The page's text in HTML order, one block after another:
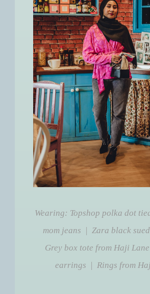
Wearing: Topshop polka dot
mom jeans | Zara black
Grey box tote from Haji
earrings | Rings from